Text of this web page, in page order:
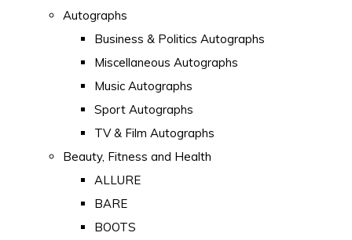
Autographs
Business & Politics Autographs
Miscellaneous Autographs
Music Autographs
Sport Autographs
TV & Film Autographs
Beauty, Fitness and Health
ALLURE
BARE
BOOTS